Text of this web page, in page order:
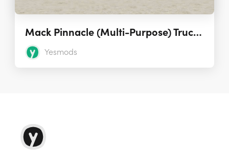
Mack Pinnacle (Multi-Purpose) Truck 1.1.0.0
Yesmods